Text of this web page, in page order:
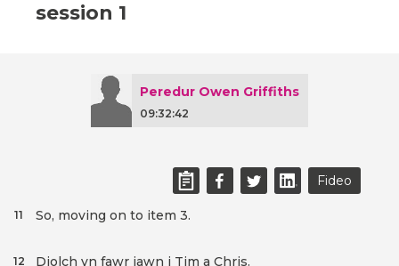
session 1
Peredur Owen Griffiths
09:32:42
Fideo
So, moving on to item 3.
11
Diolch yn fawr iawn i Tim a Chris.
12